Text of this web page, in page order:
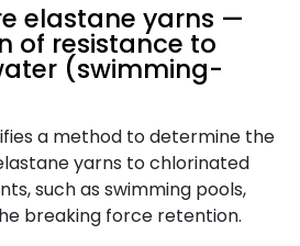
elastane yarns —
of resistance to
(swimming-
a method to determine the
yarns to chlorinated
such as swimming pools,
breaking force retention.